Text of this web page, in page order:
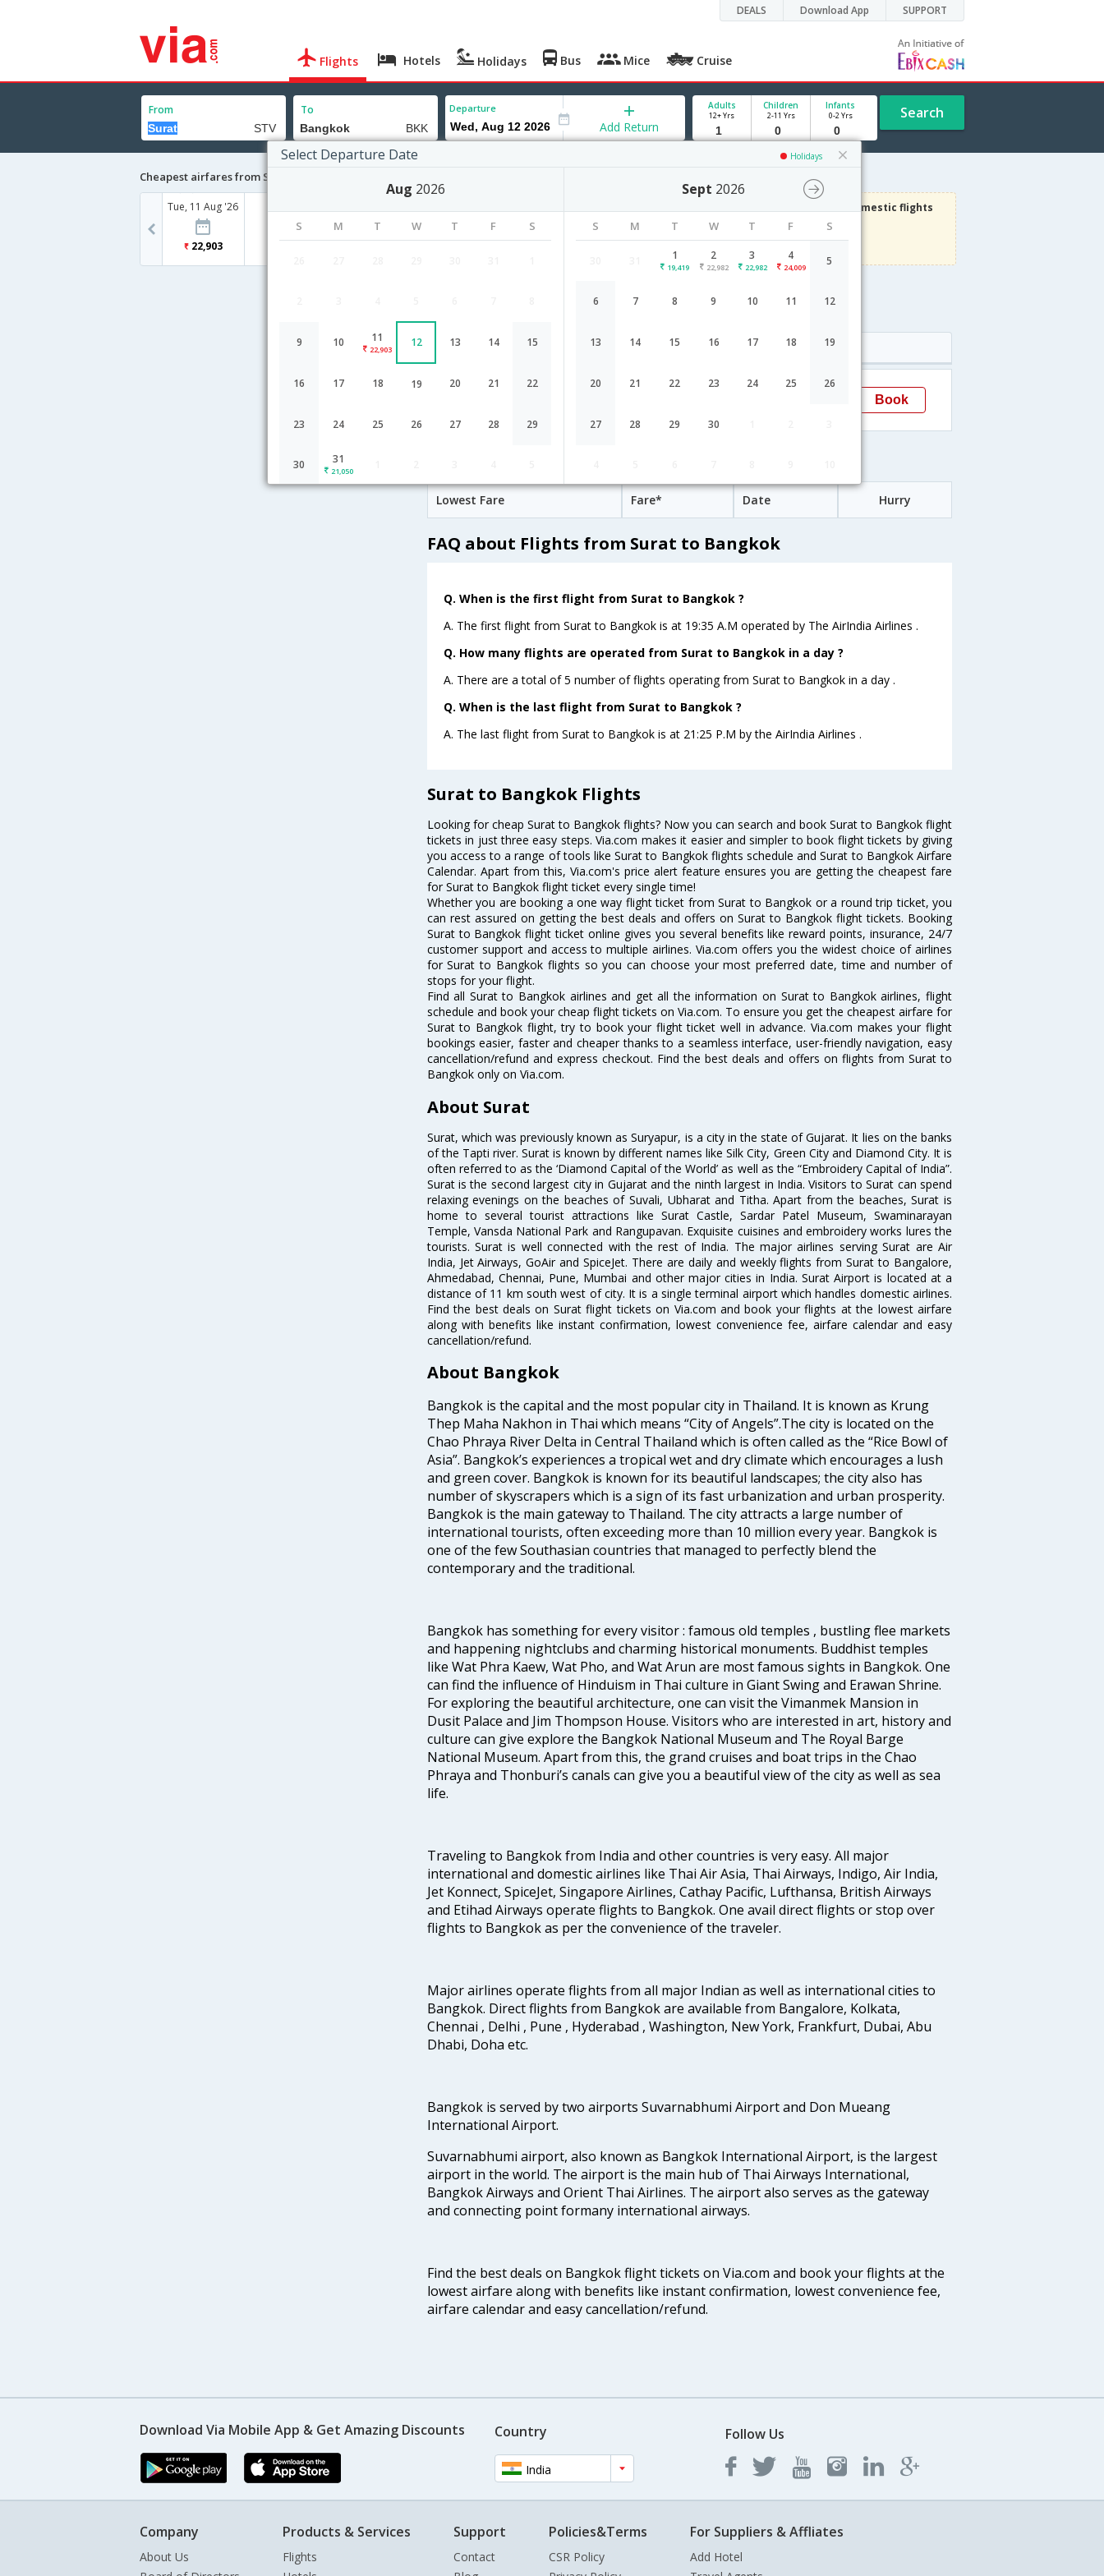
DEALS Download App SUPPORT
Flights Hotels Holidays Bus Mice Cruise
From To Departure
Select Departure Date Holidays
Aug 2026
S M T W T F S
9 10 11
22,903
12 13 14 15
16 17 18 19 20 21 22
23 24 25 26 27 28 29
30 31
21,050
Sept 2026
S M T W T F S
1
19,419
2
22,982
3
22,982
4
24,009 5
6 7 8 9 10 11 12
13 14 15 16 17 18 19
20 21 22 23 24 25 26
27 28 29 30
Add Return
Adults
12+ Yrs
Children
2-11 Yrs
Infants
0-2 Yrs Search
Cheapest airfares from Surat to Bangkok
Tue, 11 Aug '26
22,903
on Domestic flights
Use code
VIAFLIGHT
Terms Apply
Airlines Depart Duration Arrival
AirIndia
694,AI- 601]
21:25 15H 30M 14:25 Book
Lowest Fare Fare* Date Hurry
FAQ about Flights from Surat to Bangkok
Q. When is the first flight from Surat to Bangkok ?
A. The first flight from Surat to Bangkok is at 19:35 A.M operated by The AirIndia Airlines .
Q. How many flights are operated from Surat to Bangkok in a day ?
A. There are a total of 5 number of flights operating from Surat to Bangkok in a day .
Q. When is the last flight from Surat to Bangkok ?
A. The last flight from Surat to Bangkok is at 21:25 P.M by the AirIndia Airlines .
Surat to Bangkok Flights
Looking for cheap Surat to Bangkok flights? Now you can search and book Surat to Bangkok flight
tickets in just three easy steps. Via.com makes it easier and simpler to book flight tickets by giving
you access to a range of tools like Surat to Bangkok flights schedule and Surat to Bangkok Airfare
Calendar. Apart from this, Via.com's price alert feature ensures you are getting the cheapest fare
for Surat to Bangkok flight ticket every single time!
Whether you are booking a one way flight ticket from Surat to Bangkok or a round trip ticket, you
can rest assured on getting the best deals and offers on Surat to Bangkok flight tickets. Booking
Surat to Bangkok flight ticket online gives you several benefits like reward points, insurance, 24/7
customer support and access to multiple airlines. Via.com offers you the widest choice of airlines
for Surat to Bangkok flights so you can choose your most preferred date, time and number of
stops for your flight.
Find all Surat to Bangkok airlines and get all the information on Surat to Bangkok airlines, flight
schedule and book your cheap flight tickets on Via.com. To ensure you get the cheapest airfare for
Surat to Bangkok flight, try to book your flight ticket well in advance. Via.com makes your flight
bookings easier, faster and cheaper thanks to a seamless interface, user-friendly navigation, easy
cancellation/refund and express checkout. Find the best deals and offers on flights from Surat to
Bangkok only on Via.com.
About Surat
Surat, which was previously known as Suryapur, is a city in the state of Gujarat. It lies on the banks
of the Tapti river. Surat is known by different names like Silk City, Green City and Diamond City. It is
often referred to as the ‘Diamond Capital of the World’ as well as the “Embroidery Capital of India”.
Surat is the second largest city in Gujarat and the ninth largest in India. Visitors to Surat can spend
relaxing evenings on the beaches of Suvali, Ubharat and Titha. Apart from the beaches, Surat is
home to several tourist attractions like Surat Castle, Sardar Patel Museum, Swaminarayan
Temple, Vansda National Park and Rangupavan. Exquisite cuisines and embroidery works lures the
tourists. Surat is well connected with the rest of India. The major airlines serving Surat are Air
India, Jet Airways, GoAir and SpiceJet. There are daily and weekly flights from Surat to Bangalore,
Ahmedabad, Chennai, Pune, Mumbai and other major cities in India. Surat Airport is located at a
distance of 11 km south west of city. It is a single terminal airport which handles domestic airlines.
Find the best deals on Surat flight tickets on Via.com and book your flights at the lowest airfare
along with benefits like instant confirmation, lowest convenience fee, airfare calendar and easy
cancellation/refund.
About Bangkok
Bangkok is the capital and the most popular city in Thailand. It is known as Krung
Thep Maha Nakhon in Thai which means “City of Angels”.The city is located on the
Chao Phraya River Delta in Central Thailand which is often called as the “Rice Bowl of
Asia”. Bangkok’s experiences a tropical wet and dry climate which encourages a lush
and green cover. Bangkok is known for its beautiful landscapes; the city also has
number of skyscrapers which is a sign of its fast urbanization and urban prosperity.
Bangkok is the main gateway to Thailand. The city attracts a large number of
international tourists, often exceeding more than 10 million every year. Bangkok is
one of the few Southasian countries that managed to perfectly blend the
contemporary and the traditional.
Bangkok has something for every visitor : famous old temples , bustling flee markets
and happening nightclubs and charming historical monuments. Buddhist temples
like Wat Phra Kaew, Wat Pho, and Wat Arun are most famous sights in Bangkok. One
can find the influence of Hinduism in Thai culture in Giant Swing and Erawan Shrine.
For exploring the beautiful architecture, one can visit the Vimanmek Mansion in
Dusit Palace and Jim Thompson House. Visitors who are interested in art, history and
culture can give explore the Bangkok National Museum and The Royal Barge
National Museum. Apart from this, the grand cruises and boat trips in the Chao
Phraya and Thonburi’s canals can give you a beautiful view of the city as well as sea
life.
Traveling to Bangkok from India and other countries is very easy. All major
international and domestic airlines like Thai Air Asia, Thai Airways, Indigo, Air India,
Jet Konnect, SpiceJet, Singapore Airlines, Cathay Pacific, Lufthansa, British Airways
and Etihad Airways operate flights to Bangkok. One avail direct flights or stop over
flights to Bangkok as per the convenience of the traveler.
Major airlines operate flights from all major Indian as well as international cities to
Bangkok. Direct flights from Bangkok are available from Bangalore, Kolkata,
Chennai , Delhi , Pune , Hyderabad , Washington, New York, Frankfurt, Dubai, Abu
Dhabi, Doha etc.
Bangkok is served by two airports Suvarnabhumi Airport and Don Mueang
International Airport.
Suvarnabhumi airport, also known as Bangkok International Airport, is the largest
airport in the world. The airport is the main hub of Thai Airways International,
Bangkok Airways and Orient Thai Airlines. The airport also serves as the gateway
and connecting point formany international airways.
Find the best deals on Bangkok flight tickets on Via.com and book your flights at the
lowest airfare along with benefits like instant confirmation, lowest convenience fee,
airfare calendar and easy cancellation/refund.
Download Via Mobile App & Get Amazing Discounts Country
India
Follow Us
Company
About Us
Products & Services
Flights
Support
Contact
Policies&Terms
CSR Policy
For Suppliers & Affliates
Add Hotel